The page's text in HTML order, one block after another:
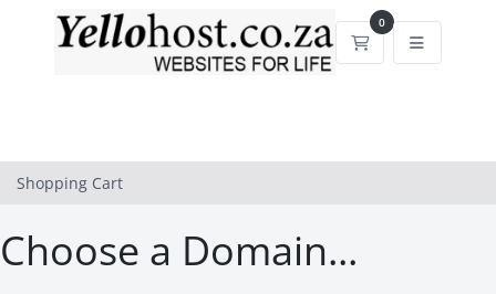
0
Shopping Cart
Shopping Cart
Choose a Domain...